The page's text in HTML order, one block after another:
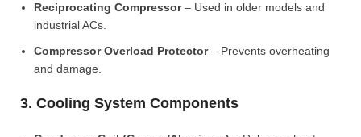
Reciprocating Compressor– Used in older models and
industrial ACs.
Compressor Overload Protector– Prevents overheating
and damage.
3. Cooling System Components